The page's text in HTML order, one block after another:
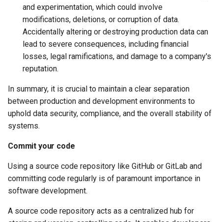
and experimentation, which could involve
modifications, deletions, or corruption of data.
Accidentally altering or destroying production data can
lead to severe consequences, including financial
losses, legal ramifications, and damage to a company's
reputation.
In summary, it is crucial to maintain a clear separation
between production and development environments to
uphold data security, compliance, and the overall stability of
systems.
Commit your code
Using a source code repository like GitHub or GitLab and
committing code regularly is of paramount importance in
software development.
A source code repository acts as a centralized hub for